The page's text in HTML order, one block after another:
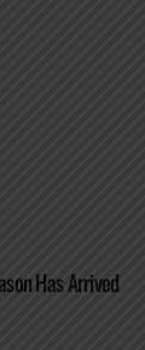
Has Arrived